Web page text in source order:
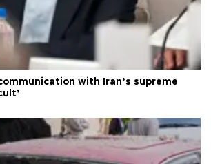
with Iran’s supreme